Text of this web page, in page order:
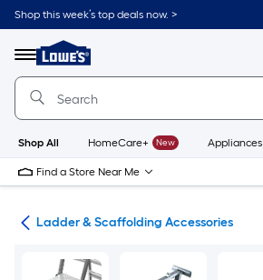
Skip
to
content
Shop this week’s top deals now. >
Menu
Link
to
Lowe's
Improvement
Home
Page
Shop All HomeCare+ New Appliances
Find a Store Near Me
Ladder & Scaffolding Accessories